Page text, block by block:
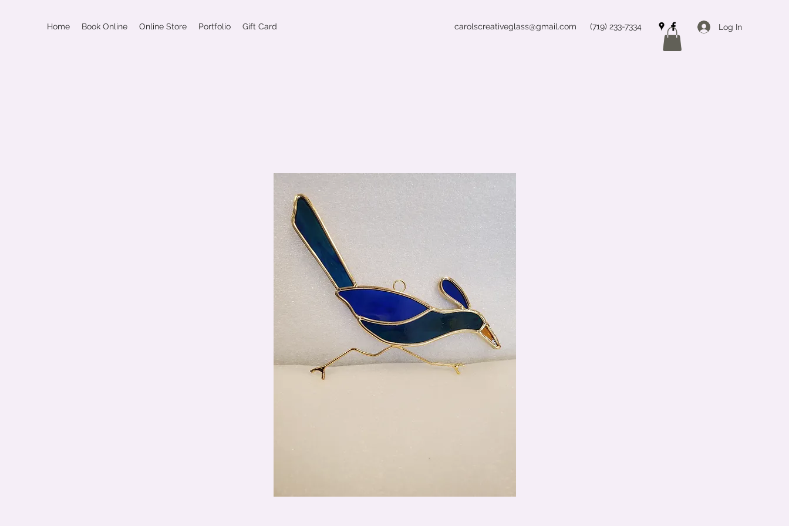
Home Book Online Online Store Portfolio Gift Card carolscreativeglass@gmail.com (719) 233-7334 Log In